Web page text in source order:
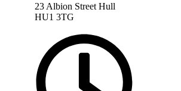
23 Albion Street Hull
HU1 3TG